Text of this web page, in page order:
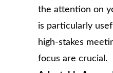
the attention on
is particularly
high-stakes
focus are crucial.